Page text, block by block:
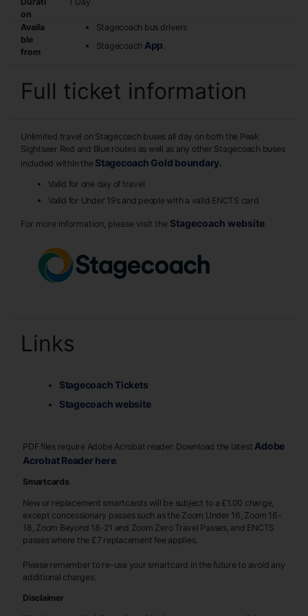
on
Availa
ble
from
Stagecoach bus drivers
Stagecoach App.
Full ticket information
Unlimited travel on Stagecoach buses all day on both the Peak
Sightseer Red and Blue routes as well as any other Stagecoach buses
included within the Stagecoach Gold boundary.
Valid for one day of travel
Valid for Under 19s and people with a valid ENCTS card
For more information, please visit the Stagecoach website
Links
Stagecoach Tickets
Stagecoach website
PDF files require Adobe Acrobat reader. Download the latest Adobe
Acrobat Reader here.
Smartcards
New or replacement smartcards will be subject to a £1.00 charge,
except concessionary passes such as the Zoom Under 16, Zoom 16-
18, Zoom Beyond 18-21 and Zoom Zero Travel Passes, and ENCTS
passes where the £7 replacement fee applies.
Please remember to re-use your smartcard in the future to avoid any
additional charges.
Disclaimer